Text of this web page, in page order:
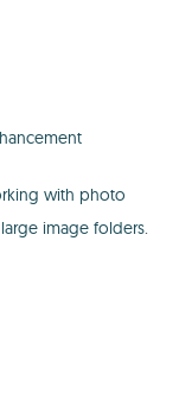
with photo
image folders.